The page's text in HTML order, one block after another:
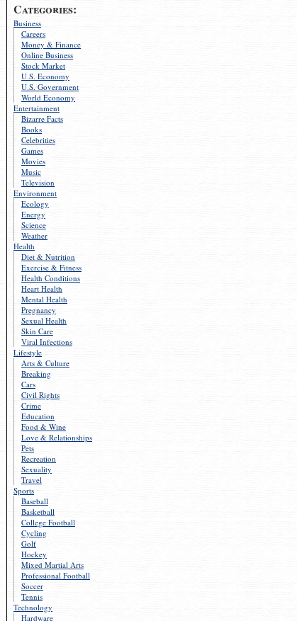
Categories:
Business
Careers
Money & Finance
Online Business
Stock Market
U.S. Economy
U.S. Government
World Economy
Entertainment
Bizarre Facts
Books
Celebrities
Games
Movies
Music
Television
Environment
Ecology
Energy
Science
Weather
Health
Diet & Nutrition
Exercise & Fitness
Health Conditions
Heart Health
Mental Health
Pregnancy
Sexual Health
Skin Care
Viral Infections
Lifestyle
Arts & Culture
Breaking
Cars
Civil Rights
Crime
Education
Food & Wine
Love & Relationships
Pets
Recreation
Sexuality
Travel
Sports
Baseball
Basketball
College Football
Cycling
Golf
Hockey
Mixed Martial Arts
Professional Football
Soccer
Tennis
Technology
Hardware